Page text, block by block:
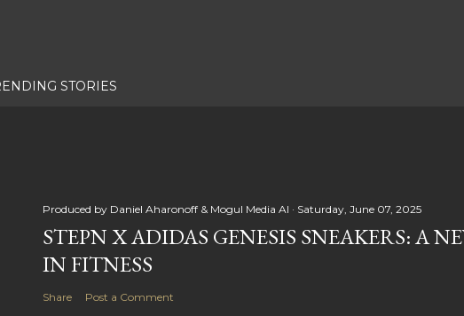
STORIES
Produced by Daniel Aharonoff & Mogul Media AI Saturday, June 07, 2025
STEPN X ADIDAS GENESIS SNEAKERS: A
IN FITNESS
Share Post a Comment